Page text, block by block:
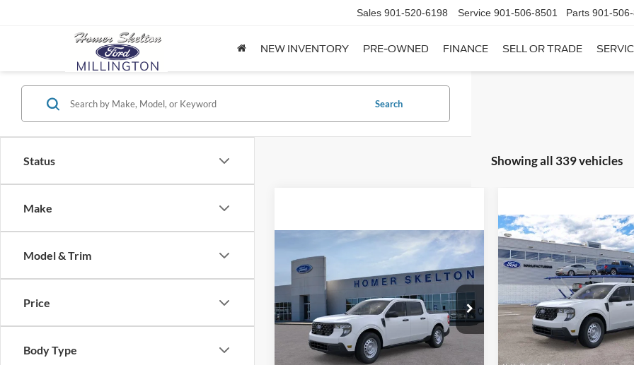
Sales 901-520-6198 Service 901-506-8501 Parts 901-
NEW INVENTORY PRE-OWNED FINANCE SELL OR TRADE
Status
Make
Model & Trim
Price
Body Type
Search
Showing all 339 vehicles
2026
Special Offer
VIN:3FTTW8A38TRA20052Stock:26068
Model:W8A
In Stock
$31,045
INTERNET PRICE
Less
MSRP:
$30,900
Dealer Discount
-$554
2026Ford MaverickXL
3FTTW8A35TRB16270
Model:W8A
In Stock
$31,209
INTERNET
Less
MSRP:
Dealer Discount
Documentation Fee:
Compare Vehicle